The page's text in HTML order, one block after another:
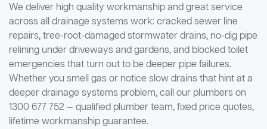
We deliver high quality workmanship and great service
across all drainage systems work: cracked sewer line
repairs, tree-root-damaged stormwater drains, no-dig pipe
relining under driveways and gardens, and blocked toilet
emergencies that turn out to be deeper pipe failures.
Whether you smell gas or notice slow drains that hint at a
deeper drainage systems problem, call our plumbers on
1300 677 752 — qualified plumber team, fixed price quotes,
lifetime workmanship guarantee.